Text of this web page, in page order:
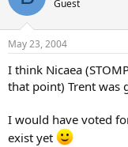
Guest
May 23, 2004
I think Nicaea
that point) Trent was
I would have voted
exist yet